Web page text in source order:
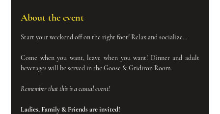
About the event
Start your weekend off on the right foot! Relax and socialize…
Come when you want, leave when you want! Dinner and adult
beverages will be served in the Goose & Gridiron Room.
Remember that this is a casual event!
Ladies, Family & Friends are invited!